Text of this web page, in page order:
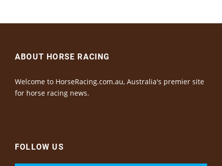
ABOUT HORSE RACING
Welcome to HorseRacing.com.au, Australia's premier site
for horse racing news.
FOLLOW US